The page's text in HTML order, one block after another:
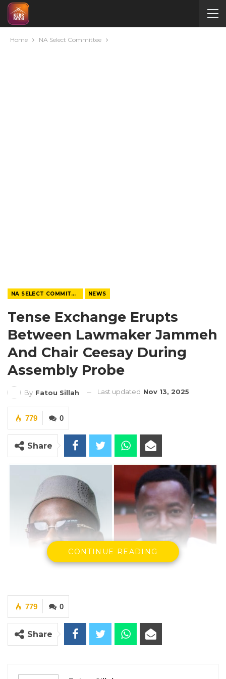
Home NA Select Committee
NA SELECT COMMITTEE NEWS
Tense Exchange Erupts
Between Lawmaker Jammeh
And Chair Ceesay During
Assembly Probe
By Fatou Sillah Last updated Nov 13, 2025
0
779
Share
CONTINUE READING
0
779
Share